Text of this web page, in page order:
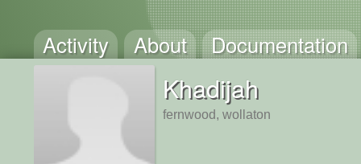
Activity About Documentation
Khadijah
fernwood, wollaton